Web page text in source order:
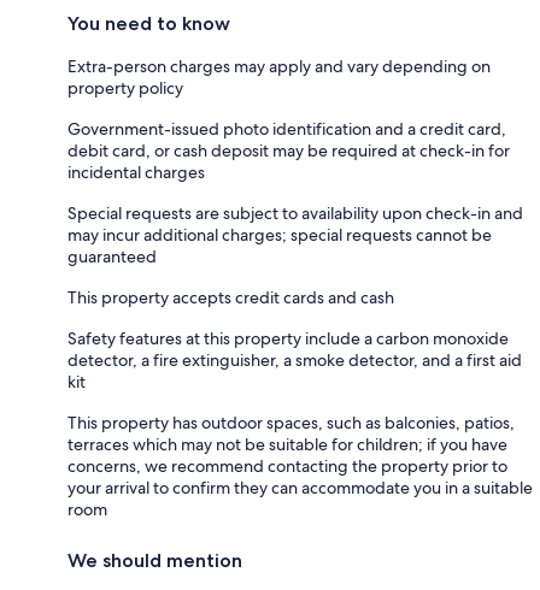
You need to know
Extra-person charges may apply and vary depending on
property policy
Government-issued photo identification and a credit card,
debit card, or cash deposit may be required at check-in for
incidental charges
Special requests are subject to availability upon check-in and
may incur additional charges; special requests cannot be
guaranteed
This property accepts credit cards and cash
Safety features at this property include a carbon monoxide
detector, a fire extinguisher, a smoke detector, and a first aid
kit
This property has outdoor spaces, such as balconies, patios,
terraces which may not be suitable for children; if you have
concerns, we recommend contacting the property prior to
your arrival to confirm they can accommodate you in a suitable
room
We should mention